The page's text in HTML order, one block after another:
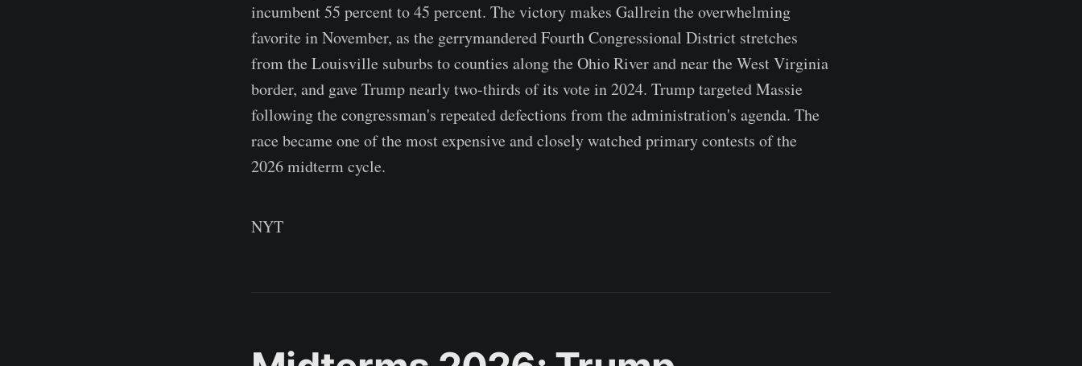
incumbent 55 percent to 45 percent. The victory makes Gallrein the overwhelming
favorite in November, as the gerrymandered Fourth Congressional District stretches
from the Louisville suburbs to counties along the Ohio River and near the West Virginia
border, and gave Trump nearly two-thirds of its vote in 2024. Trump targeted Massie
following the congressman's repeated defections from the administration's agenda. The
race became one of the most expensive and closely watched primary contests of the
2026 midterm cycle.
NYT